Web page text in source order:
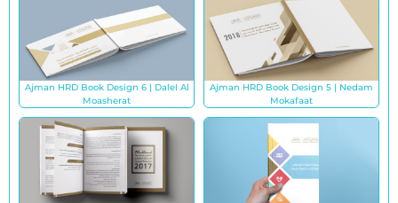
Ajman HRD Book Design 6 | Dalel Al
Moasherat
Ajman HRD Book Design 5 | Nedam
Mokafaat